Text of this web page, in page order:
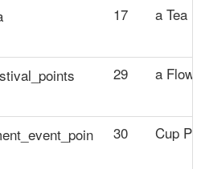
17 a Tea
29 a
30 Cup